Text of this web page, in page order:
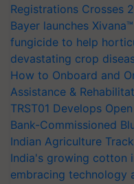
Registrations Crosses
Bayer launches
fungicide to help
devastating crop
How to Onboard and
Assistance &
TRST01 Develops
Bank-Commissioned
Indian Agriculture
India's growing cotton
embracing technology